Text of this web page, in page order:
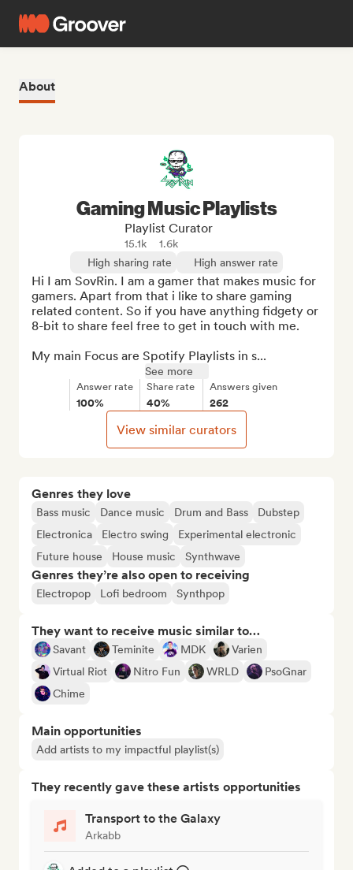
About
Genres they love
Bass music Dance music Drum and Bass
Dubstep
Electronica
Electro swing
Experimental electronic
Future house
House music Synthwave
Genres they’re also open to receiving
Electropop Lofi bedroom Synthpop
They want to receive music similar to…
Savant Teminite MDK
Varien
Virtual Riot
Nitro Fun WRLD
PsoGnar
Chime
Main opportunities
Add artists to my impactful playlist(s)
They recently gave these artists opportunities
Transport to the Galaxy
Arkabb
Gaming Music Playlists
Playlist Curator
15.1k
1.6k
High sharing rate
High answer rate
Hi I am SovRin. I am a gamer that makes music for
gamers. Apart from that i like to share gaming
related content. So if you have anything fidgety or
8-bit to share feel free to get in touch with me.
My main Focus are Spotify Playlists in s...
See more
Answer rate
100%
Share rate
40%
Answers given
262
View similar curators